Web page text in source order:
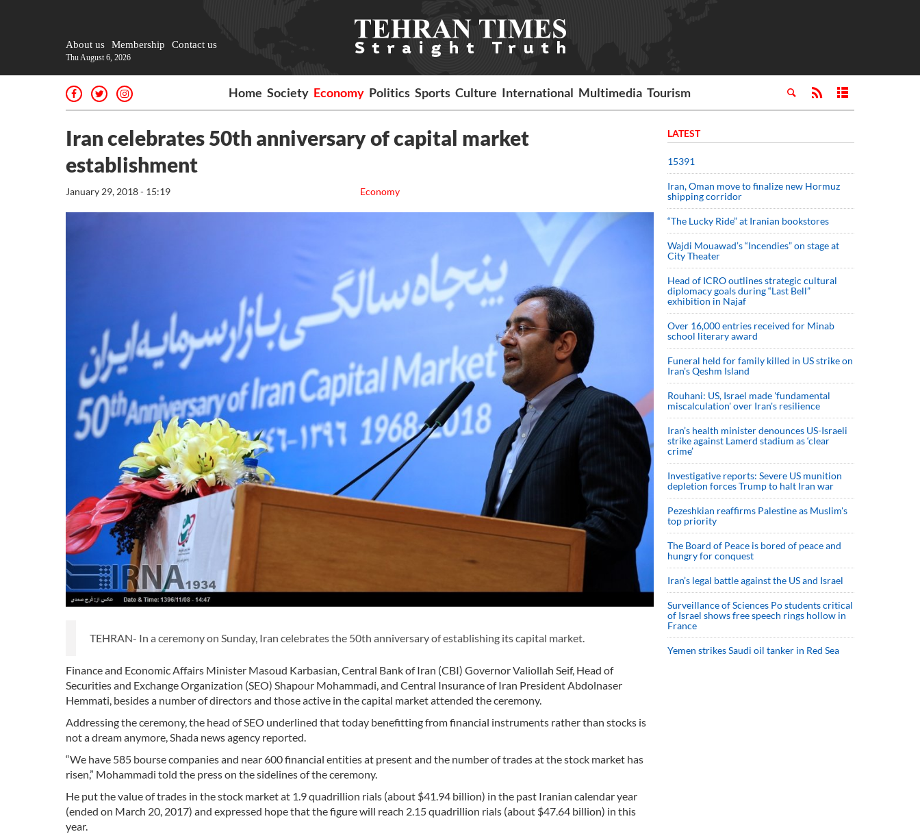
About us Membership Contact us
Thu August 6, 2026
Home Society Economy Politics Sports Culture International Multimedia Tourism
Iran celebrates 50th anniversary of capital market
establishment
Economy
January 29, 2018 - 15:19
TEHRAN- In a ceremony on Sunday, Iran celebrates the 50th anniversary of establishing its capital market.
Finance and Economic Affairs Minister Masoud Karbasian, Central Bank of Iran (CBI) Governor Valiollah Seif, Head of
Securities and Exchange Organization (SEO) Shapour Mohammadi, and Central Insurance of Iran President Abdolnaser
Hemmati, besides a number of directors and those active in the capital market attended the ceremony.
Addressing the ceremony, the head of SEO underlined that today benefitting from financial instruments rather than stocks is
not a dream anymore, Shada news agency reported.
“We have 585 bourse companies and near 600 financial entities at present and the number of trades at the stock market has
risen,” Mohammadi told the press on the sidelines of the ceremony.
He put the value of trades in the stock market at 1.9 quadrillion rials (about $41.94 billion) in the past Iranian calendar year
(ended on March 20, 2017) and expressed hope that the figure will reach 2.15 quadrillion rials (about $47.64 billion) in this
year.
LATEST
15391
Iran, Oman move to finalize new Hormuz
shipping corridor
“The Lucky Ride” at Iranian bookstores
Wajdi Mouawad’s “Incendies” on stage at
City Theater
Head of ICRO outlines strategic cultural
diplomacy goals during “Last Bell”
exhibition in Najaf
Over 16,000 entries received for Minab
school literary award
Funeral held for family killed in US strike on
Iran's Qeshm Island
Rouhani: US, Israel made 'fundamental
miscalculation' over Iran's resilience
Iran’s health minister denounces US-Israeli
strike against Lamerd stadium as ‘clear
crime’
Investigative reports: Severe US munition
depletion forces Trump to halt Iran war
Pezeshkian reaffirms Palestine as Muslim's
top priority
The Board of Peace is bored of peace and
hungry for conquest
Iran’s legal battle against the US and Israel
Surveillance of Sciences Po students critical
of Israel shows free speech rings hollow in
France
Yemen strikes Saudi oil tanker in Red Sea